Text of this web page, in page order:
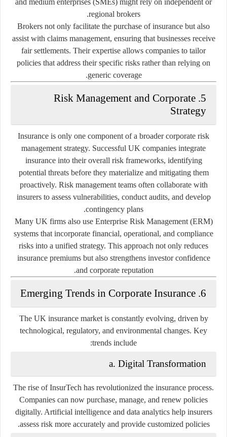
regional brokers.
Brokers not only facilitate the purchase of insurance but also
assist with claims management, ensuring that businesses receive
fair settlements. Their expertise allows companies to tailor
policies that address their specific risks rather than relying on
generic coverage.
5. Risk Management and Corporate
Strategy
Insurance is only one component of a broader corporate risk
management strategy. Successful UK companies integrate
insurance into their overall risk frameworks, identifying
potential threats before they materialize and mitigating them
proactively. Risk management teams often collaborate with
insurers to assess vulnerabilities, conduct audits, and develop
contingency plans.
Many UK firms also use Enterprise Risk Management (ERM)
systems that incorporate financial, operational, and compliance
risks into a unified strategy. This approach not only reduces
insurance premiums but also strengthens investor confidence
and corporate reputation.
6. Emerging Trends in Corporate Insurance
The UK insurance market is constantly evolving, driven by
technological, regulatory, and environmental changes. Key
trends include:
a. Digital Transformation
The rise of InsurTech has revolutionized the insurance process.
Companies can now purchase, manage, and renew policies
digitally. Artificial intelligence and data analytics help insurers
assess risk more accurately and provide customized policies.